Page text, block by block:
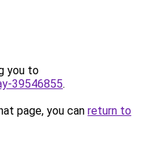
you to
39546855.
page, you can return to